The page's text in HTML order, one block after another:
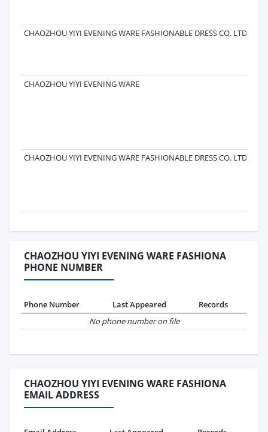
CHAOZHOU YIYI EVENING WARE FASHIONABLE DRESS CO. LTD.
CHAOZHOU YIYI EVENING WARE
CHAOZHOU YIYI EVENING WARE FASHIONABLE DRESS CO. LTD.
CHAOZHOU YIYI EVENING WARE FASHIONA
PHONE NUMBER
Phone Number Last Appeared
Records
No phone number on file
CHAOZHOU YIYI EVENING WARE FASHIONA
EMAIL ADDRESS